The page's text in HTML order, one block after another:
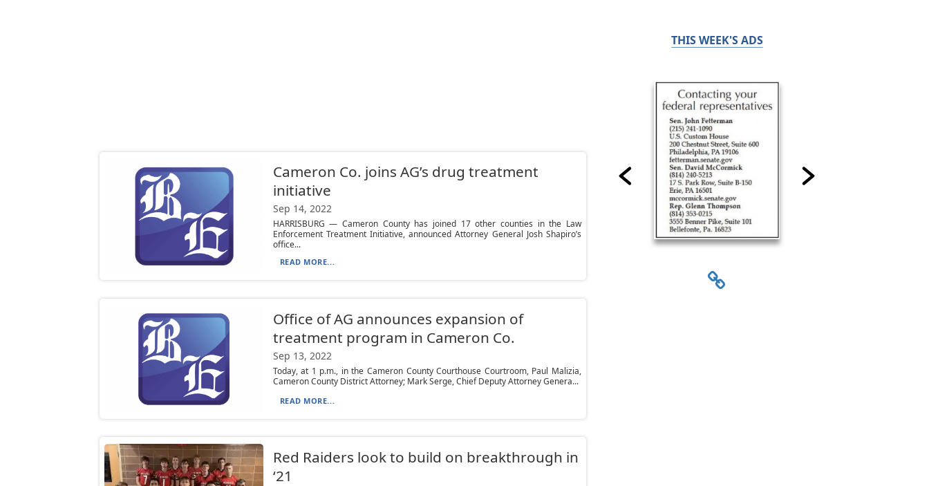
Cameron Co. joins AG’s drug treatment
initiative
Sep 14, 2022
HARRISBURG — Cameron County has joined 17 other counties in the Law
Enforcement Treatment Initiative, announced Attorney General Josh Shapiro’s
office...
READ MORE...
Office of AG announces expansion of
treatment program in Cameron Co.
Sep 13, 2022
Today, at 1 p.m., in the Cameron County Courthouse Courtroom, Paul Malizia,
Cameron County District Attorney; Mark Serge, Chief Deputy Attorney Genera...
READ MORE...
Red Raiders look to build on breakthrough in
‘21
THIS WEEK'S ADS